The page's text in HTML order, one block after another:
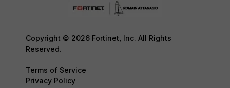
Copyright © 2026 Fortinet, Inc. All Rights
Reserved.
Terms of Service
Privacy Policy